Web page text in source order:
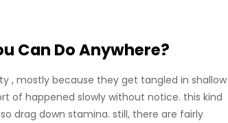
Can Do Anywhere?
, mostly because they get tangled in shallow
of happened slowly without notice. this kind
drag down stamina. still, there are fairly